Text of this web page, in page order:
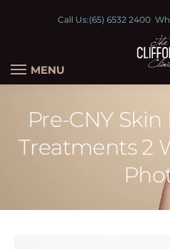
Call Us:(65) 6532 2400
MENU
Pre-CNY
Treatments 2